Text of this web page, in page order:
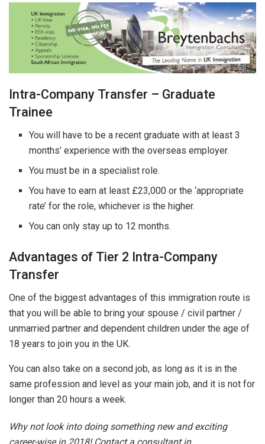
Intra-Company Transfer – Graduate
Trainee
You will have to be a recent graduate with at least 3
months’ experience with the overseas employer.
You must be in a specialist role.
You have to earn at least £23,000 or the ‘appropriate
rate’ for the role, whichever is the higher.
You can only stay up to 12 months.
Advantages of Tier 2 Intra-Company
Transfer
One of the biggest advantages of this immigration route is
that you will be able to bring your spouse / civil partner /
unmarried partner and dependent children under the age of
18 years to join you in the UK.
You can also take on a second job, as long as it is in the
same profession and level as your main job, and it is not for
longer than 20 hours a week.
Why not look into doing something new and exciting
career-wise in 2018! Contact a consultant in